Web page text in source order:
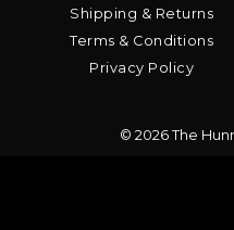
Shipping & Returns
Terms & Conditions
Privacy Policy
© 2026 The